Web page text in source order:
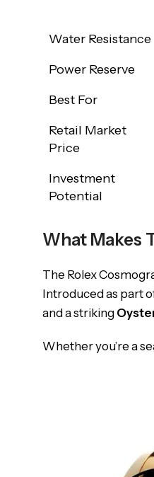
Water Resistance
Power Reserve
Best For
Retail Market
Price
Investment
Potential
What Makes
The Rolex
Introduced as part
and a striking
Whether you’re a